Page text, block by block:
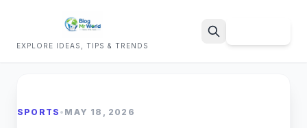
EXPLORE IDEAS, TIPS & TRENDS
SPORTS • MAY 18, 2026